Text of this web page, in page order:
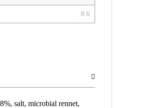
0.6
salt, microbial rennet,